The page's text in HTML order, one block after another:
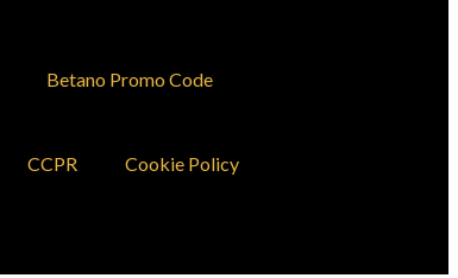
Betano Promo Code
CCPR Cookie Policy